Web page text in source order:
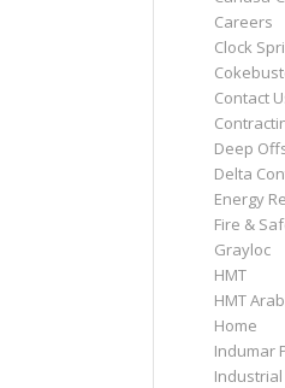
Careers
Clock
Contact
Deep
Delta
Energy
Fire &
Grayloc
HMT
HMT
Home
Indumar
Industrial